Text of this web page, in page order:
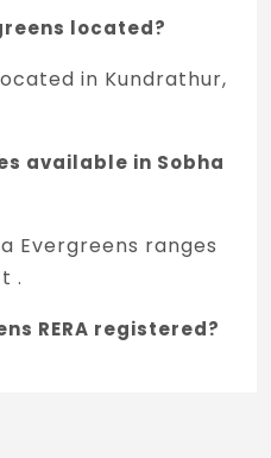
located?
in Kundrathur,
available in Sobha
Evergreens ranges
.
RERA registered?